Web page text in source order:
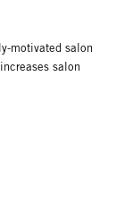
motivated salon
salon